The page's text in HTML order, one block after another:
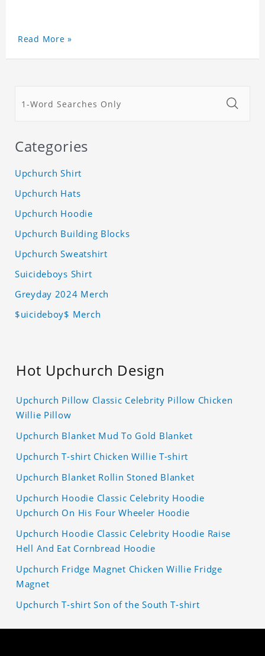
Read More »
Categories
Upchurch Shirt
Upchurch Hats
Upchurch Hoodie
Upchurch Building Blocks
Upchurch Sweatshirt
Suicideboys Shirt
Greyday 2024 Merch
$uicideboy$ Merch
Hot Upchurch Design
Upchurch Pillow Classic Celebrity Pillow Chicken
Willie Pillow
Upchurch Blanket Mud To Gold Blanket
Upchurch T-shirt Chicken Willie T-shirt
Upchurch Blanket Rollin Stoned Blanket
Upchurch Hoodie Classic Celebrity Hoodie
Upchurch On His Four Wheeler Hoodie
Upchurch Hoodie Classic Celebrity Hoodie Raise
Hell And Eat Cornbread Hoodie
Upchurch Fridge Magnet Chicken Willie Fridge
Magnet
Upchurch T-shirt Son of the South T-shirt